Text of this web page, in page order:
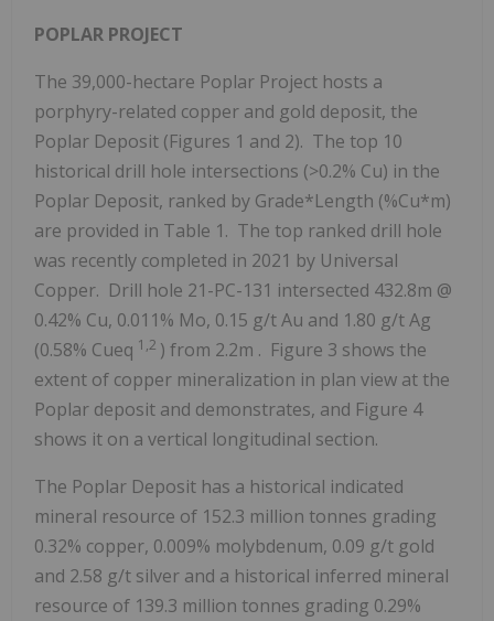
POPLAR PROJECT
The 39,000-hectare Poplar Project hosts a
porphyry-related copper and gold deposit, the
Poplar Deposit (Figures 1 and 2). The top 10
historical drill hole intersections (>0.2% Cu) in the
Poplar Deposit, ranked by Grade*Length (%Cu*m)
are provided in Table 1. The top ranked drill hole
was recently completed in 2021 by Universal
Copper. Drill hole 21-PC-131 intersected 432.8m @
0.42% Cu, 0.011% Mo, 0.15 g/t Au and 1.80 g/t Ag
(0.58% Cueq 1,2 ) from 2.2m . Figure 3 shows the
extent of copper mineralization in plan view at the
Poplar deposit and demonstrates, and Figure 4
shows it on a vertical longitudinal section.
The Poplar Deposit has a historical indicated
mineral resource of 152.3 million tonnes grading
0.32% copper, 0.009% molybdenum, 0.09 g/t gold
and 2.58 g/t silver and a historical inferred mineral
resource of 139.3 million tonnes grading 0.29%